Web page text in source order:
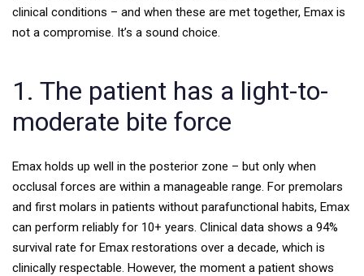
clinical conditions – and when these are met together, Emax is
not a compromise. It’s a sound choice.
1. The patient has a light-to-
moderate bite force
Emax holds up well in the posterior zone – but only when
occlusal forces are within a manageable range. For premolars
and first molars in patients without parafunctional habits, Emax
can perform reliably for 10+ years. Clinical data shows a 94%
survival rate for Emax restorations over a decade, which is
clinically respectable. However, the moment a patient shows